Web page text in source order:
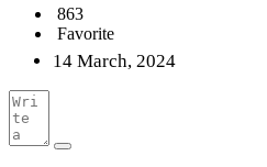
863
Favorite
14 March, 2024